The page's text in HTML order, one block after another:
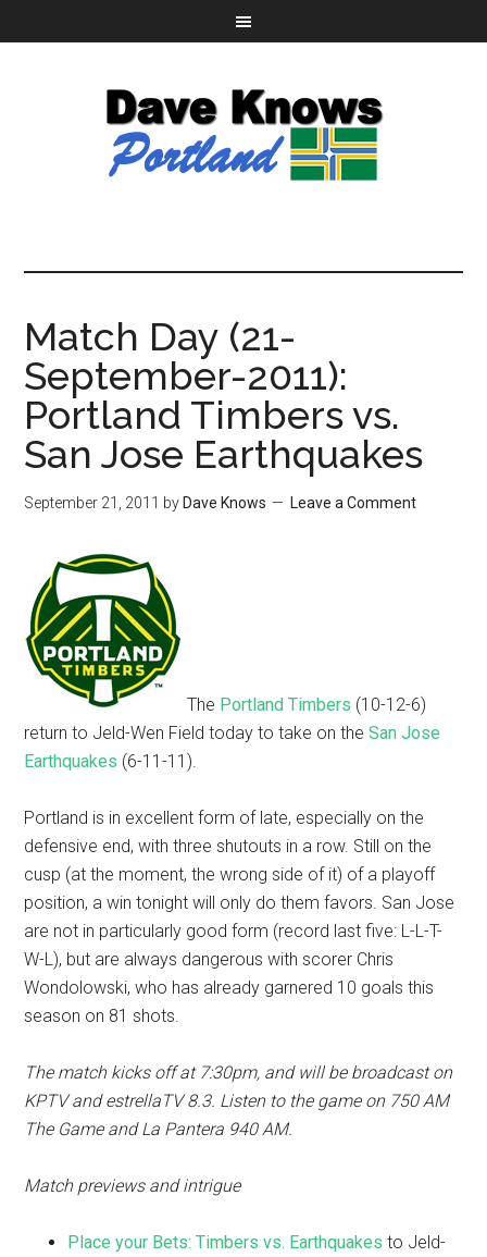
Match Day (21-
September-2011):
Portland Timbers vs.
San Jose Earthquakes
September 21, 2011 by Dave Knows Leave a Comment
The Portland Timbers (10-12-6)
return to Jeld-Wen Field today to take on theSan Jose
Earthquakes (6-11-11).
Portland is in excellent form of late, especially on the
defensive end, with three shutouts in a row. Still on the
cusp (at the moment, the wrong side of it) of a playoff
position, a win tonight will only do them favors. San Jose
are not in particularly good form (record last five: L-L-T-
W-L), but are always dangerous with scorer Chris
Wondolowski, who has already garnered 10 goals this
season on 81 shots.
The match kicks off at 7:30pm, and will be broadcast on
KPTV and estrellaTV 8.3. Listen to the game on 750 AM
The Game and La Pantera 940 AM.
Match previews and intrigue
Place your Bets: Timbers vs. Earthquakes to Jeld-